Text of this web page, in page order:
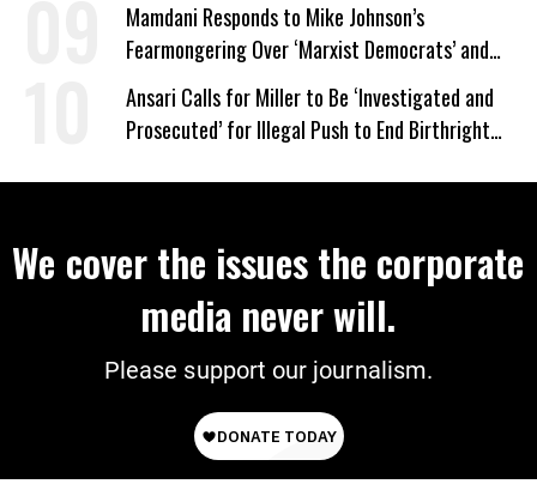
Mamdani Responds to Mike Johnson’s
Fearmongering Over ‘Marxist Democrats’ and
‘Mini-Mamdanis’ After El-Sayed Win
Ansari Calls for Miller to Be ‘Investigated and
Prosecuted’ for Illegal Push to End Birthright
We cover the issues the corporate
media never will.
Please support our journalism.